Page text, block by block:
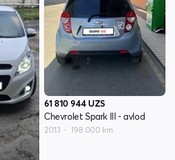
61 810 944 UZS
Chevrolet Spark III - avlod
2013 198 000 km